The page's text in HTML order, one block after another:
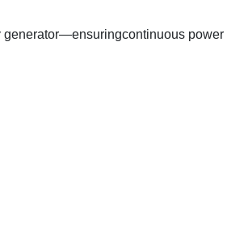
generator—ensuringcontinuous